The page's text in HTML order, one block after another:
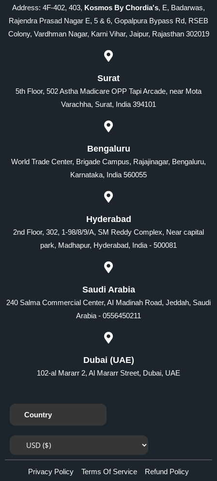
Address: 4F-402, 403, Kosmos By Chordia's, E, Badarwas,
Rajendra Prasad Nagar E, 5 & 6, Gopalpura Bypass Rd, RSEB
Colony, Vardhman Nagar, Karni Vihar, Jaipur, Rajasthan 302019
Surat
5th Floor, 502 Astha Madicare OPP Tapi Arcade, near Mota
Varachha, Surat, India 394101
Bengaluru
World Trade Center, Brigade Campus, Rajajinagar, Bengaluru,
Karnataka, India 560055
Hyderabad
2nd Floor, 302, 1-98/8/9/A, SM Reddy Complex, Near capital
park, Madhapur, Hyderabad, India - 500081
Saudi Arabia
240 Salma Commercial Center, AI Madinah Road, Jeddah, Saudi
Arabia - 0556450211
Dubai (UAE)
102-al Mararr 2, Al Mararr Street, Dubai, UAE
Country
Privacy Policy Terms Of Service Refund Policy